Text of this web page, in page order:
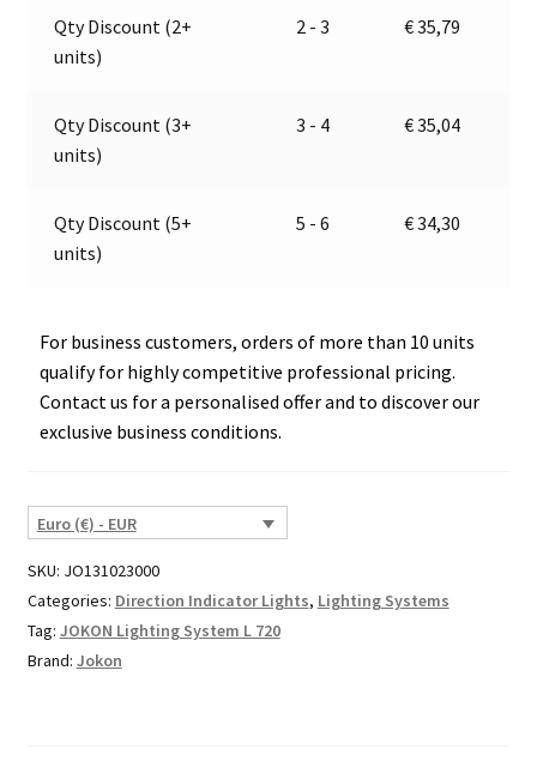
32V
13.1023.000,
Qty Discount (2+
units)
2 - 3 €35,79
Qty Discount (3+
units)
3 - 4 €35,04
Qty Discount (5+
units)
5 - 6 €34,30
For business customers, orders of more than 10 units
qualify for highly competitive professional pricing.
Contact us for a personalised offer and to discover our
exclusive business conditions.
Euro (€) - EUR
SKU: JO131023000
Categories: Direction Indicator Lights, Lighting Systems
Tag: JOKON Lighting System L 720
Brand: Jokon